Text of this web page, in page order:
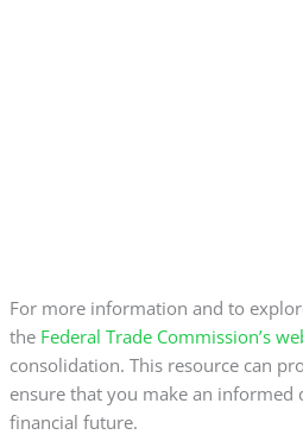
For more information and to
the Federal Trade Commission’s
consolidation. This resource can
ensure that you make an informed
financial future.